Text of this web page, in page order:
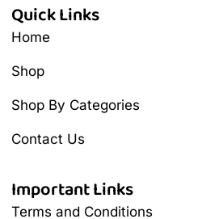
Quick Links
Home
Shop
Shop By Categories
Contact Us
Important Links
Terms and Conditions